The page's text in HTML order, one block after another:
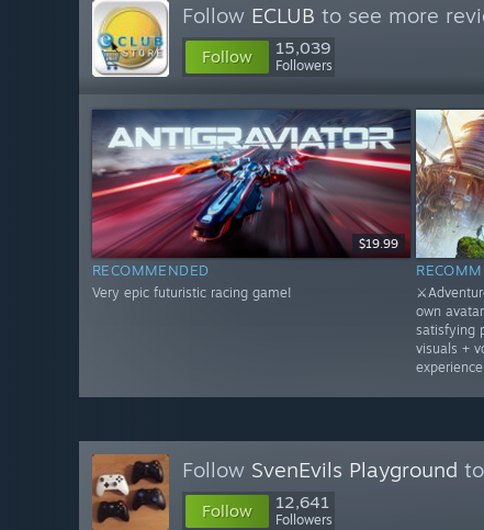
Follow ECLUB to see more
Follow 15,039
Followers
$19.99
RECOMMENDED
Very epic futuristic racing game!
own
satisfying
visuals +
Follow SvenEvils Playground
Follow 12,641
Followers